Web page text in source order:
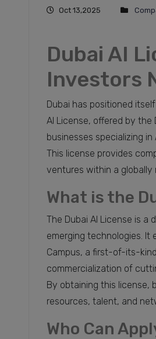
Oct 13,2025
Dubai AI
Investors
Dubai has positioned
AI License, offered by the
businesses specializing in
This license provides
ventures within a globally
What is the
The Dubai AI License is a
emerging technologies. It
Campus, a first-of-its-
commercialization of
By obtaining this license,
resources, talent, and
Who Can